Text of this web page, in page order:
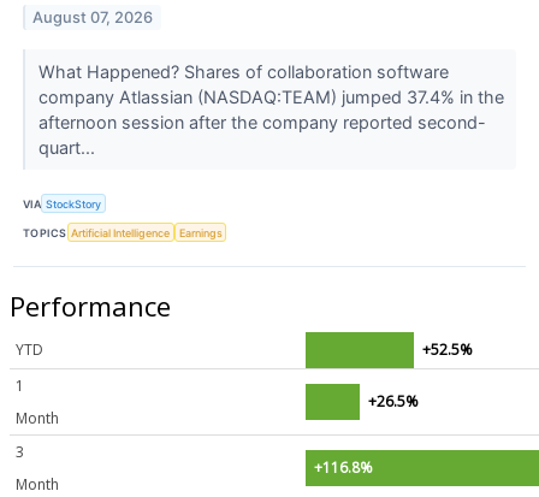
August 07, 2026
What Happened? Shares of collaboration software
company Atlassian (NASDAQ:TEAM) jumped 37.4% in the
afternoon session after the company reported second-
quart...
VIA StockStory
TOPICS Artificial Intelligence Earnings
Performance
YTD
+52.5%
1
Month
+26.5%
3
Month
+116.8%